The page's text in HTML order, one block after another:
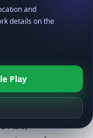
8)
Copy JSON
and
details on the
Play